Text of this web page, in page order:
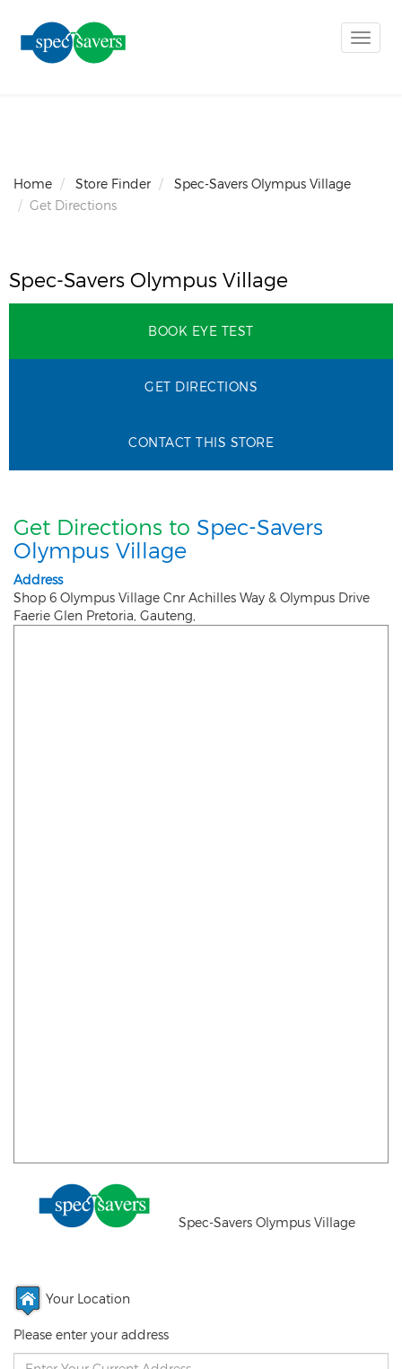
Toggle
Home Store Finder
Spec-Savers Olympus Village
Get Directions
Spec-Savers Olympus Village
BOOK EYE TEST
GET DIRECTIONS
CONTACT THIS STORE
Get Directions to Spec-Savers
Olympus Village
Address
Shop 6 Olympus Village Cnr Achilles Way & Olympus Drive
Faerie Glen Pretoria Gauteng
Spec-Savers Olympus Village
Your Location
Please enter your address